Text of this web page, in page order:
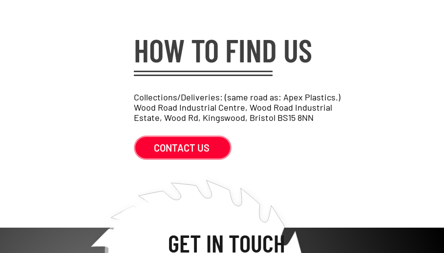
HOW TO FIND US
Collections/Deliveries: (same road as: Apex Plastics.)
Wood Road Industrial Centre, Wood Road Industrial
Estate, Wood Rd, Kingswood, Bristol BS15 8NN
CONTACT US
GET IN TOUCH